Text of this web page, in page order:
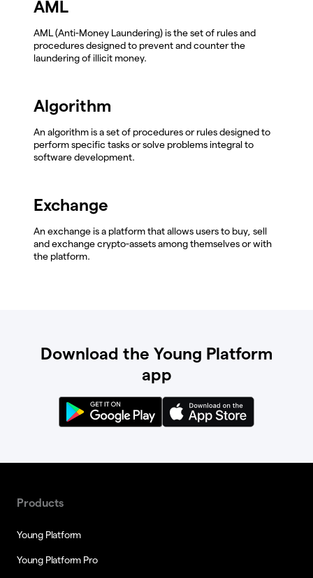
AML
AML (Anti-Money Laundering) is the set of rules and
procedures designed to prevent and counter the
laundering of illicit money.
Algorithm
An algorithm is a set of procedures or rules designed to
perform specific tasks or solve problems integral to
software development.
Exchange
An exchange is a platform that allows users to buy, sell
and exchange crypto-assets among themselves or with
the platform.
Download the Young Platform
app
Products
Young Platform
Young Platform Pro